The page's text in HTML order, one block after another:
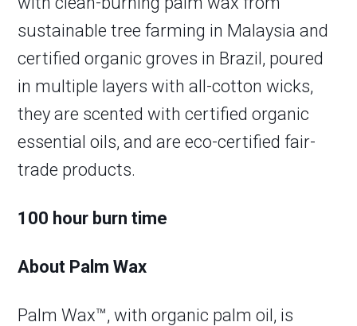
sustainable tree farming in Malaysia and
certified organic groves in Brazil, poured
in multiple layers with all-cotton wicks,
they are scented with certified organic
essential oils, and are eco-certified fair-
trade products.
100 hour burn time
About Palm Wax
Palm Wax™, with organic palm oil, is